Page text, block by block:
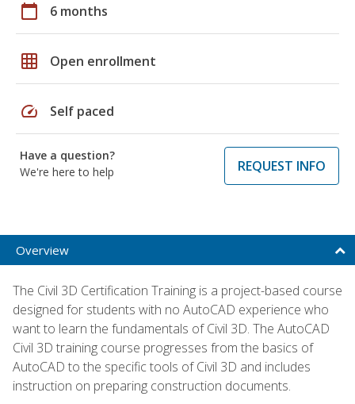
calendar_today 6 months
grid_on Open enrollment
speed Self paced
Have a question?
We're here to help
REQUEST INFO
Overview
The Civil 3D Certification Training is a project-based course
designed for students with no AutoCAD experience who
want to learn the fundamentals of Civil 3D. The AutoCAD
Civil 3D training course progresses from the basics of
AutoCAD to the specific tools of Civil 3D and includes
instruction on preparing construction documents.